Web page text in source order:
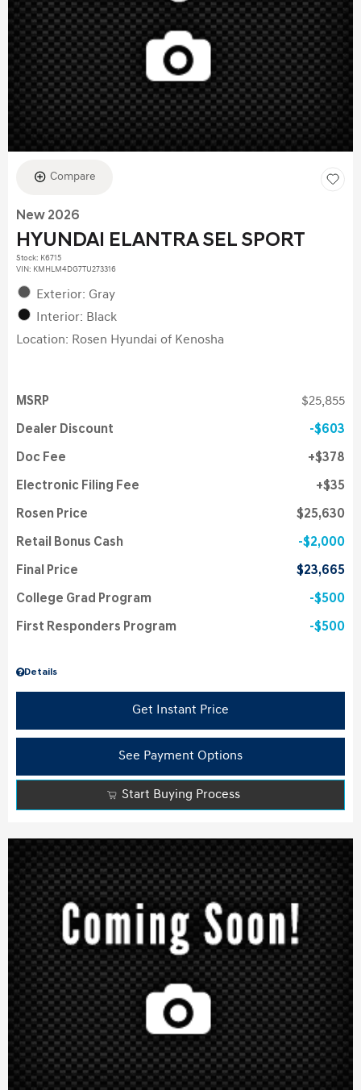
Compare
New 2026
HYUNDAI ELANTRA SEL SPORT
Stock: K6715
VIN: KMHLM4DG7TU273316
Exterior: Gray
Interior: Black
Location: Rosen Hyundai of Kenosha
Details
MSRP $25,855
Dealer Discount $603
Doc Fee $378
Electronic Filing Fee $35
Rosen Price $25,630
Retail Bonus Cash $2,000
Final Price $23,665
College Grad Program $500
First Responders Program $500
Get Instant Price
See Payment Options
Start Buying Process